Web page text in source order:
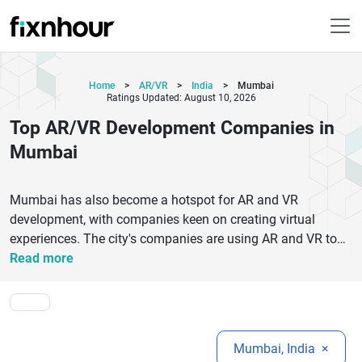
Home > AR/VR > India >
Mumbai
Ratings Updated: August 10, 2026
Top AR/VR Development Companies in
Mumbai
Mumbai has also become a hotspot for AR and VR
development, with companies keen on creating virtual
experiences. The city's companies are using AR and VR to
change the way users interact with technology, from the
companies that are known for their high-quality XR
solutions, technical skills, and customer satisfaction include
Treeview, GameIN, and Cymetrix Software. Companies such
as Vighnesh Inc. and Appslure offer customised AR/VR
Read more
Mumbai, India ×